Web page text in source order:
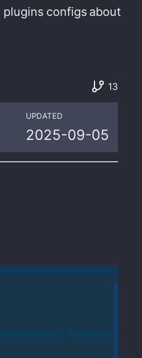
plugins configs about
13
UPDATED
2025-09-05